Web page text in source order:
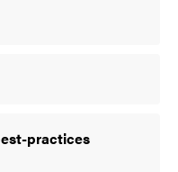
practices